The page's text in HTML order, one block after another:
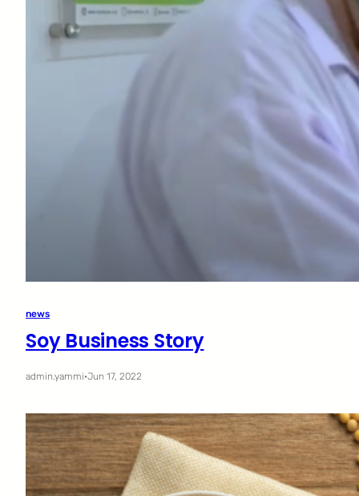
news
Soy Business Story
admin.yammi·Jun 17, 2022